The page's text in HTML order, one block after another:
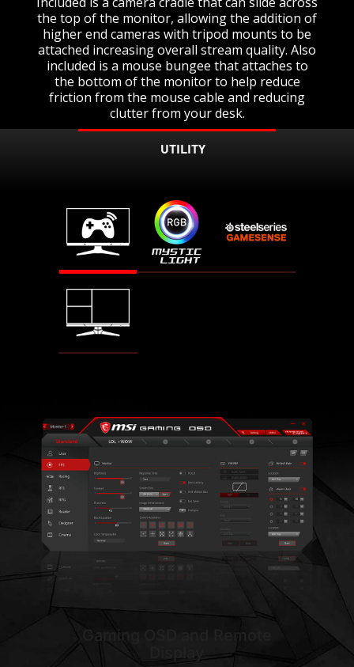
the top of the monitor, allowing the addition of
higher end cameras with tripod mounts to be
attached increasing overall stream quality. Also
included is a mouse bungee that attaches to
the bottom of the monitor to help reduce
friction from the mouse cable and reducing
clutter from your desk.
UTILITY
Gaming OSD and Remote
Display